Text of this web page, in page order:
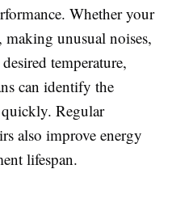
Whether your
unusual noises,
temperature,
can identify the
Regular
also improve energy
lifespan.